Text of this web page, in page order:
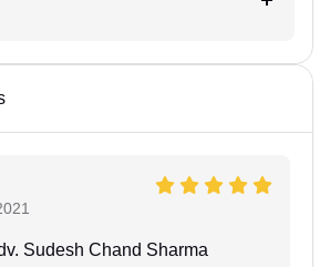
Sudesh Chand Sharma